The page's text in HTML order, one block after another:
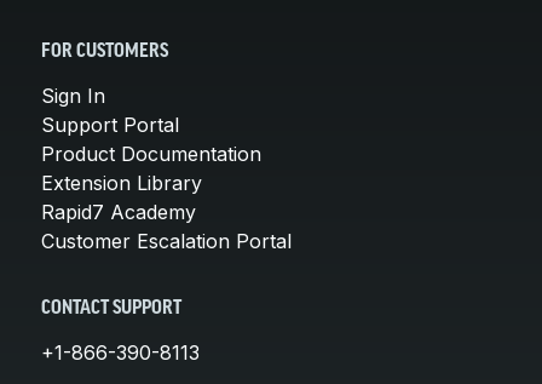
FOR CUSTOMERS
Sign In
Support Portal
Product Documentation
Extension Library
Rapid7 Academy
Customer Escalation Portal
CONTACT SUPPORT
+1-866-390-8113